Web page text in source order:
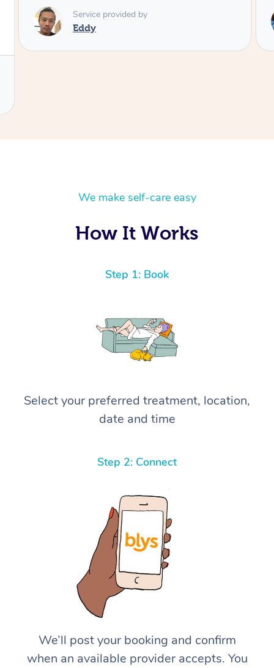
Service provided by
Kim
We make self-care easy
How It Works
Step 1: Book
Select your preferred treatment, location,
date and time
Step 2: Connect
We’ll post your booking and confirm
when an available provider accepts. You